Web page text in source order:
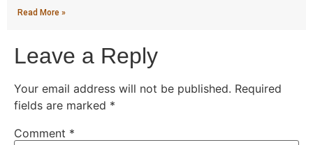
Read More »
Leave a Reply
Your email address will not be published. Required
fields are marked *
Comment *